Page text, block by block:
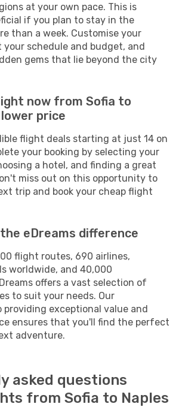
at your own pace. This is
if you plan to stay in the
than a week. Customise your
schedule and budget, and
gems that lie beyond the city
now from Sofia to
price
flight deals starting at just 14 on
your booking by selecting your
a hotel, and finding a great
miss out on this opportunity to
trip and book your cheap flight
eDreams difference
flight routes, 690 airlines,
worldwide, and 40,000
offers a vast selection of
to suit your needs. Our
exceptional value and
ensures that you'll find the perfect
adventure.
asked questions
from Sofia to Naples